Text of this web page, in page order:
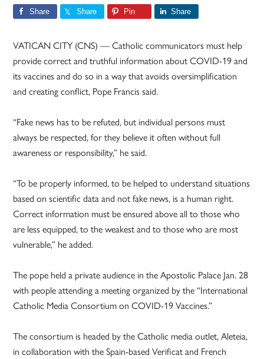
Share Share Pin Share
VATICAN CITY (CNS) — Catholic communicators must help
provide correct and truthful information about COVID-19 and
its vaccines and do so in a way that avoids oversimplification
and creating conflict, Pope Francis said.
“Fake news has to be refuted, but individual persons must
always be respected, for they believe it often without full
awareness or responsibility,” he said.
“To be properly informed, to be helped to understand situations
based on scientific data and not fake news, is a human right.
Correct information must be ensured above all to those who
are less equipped, to the weakest and to those who are most
vulnerable,” he added.
The pope held a private audience in the Apostolic Palace Jan. 28
with people attending a meeting organized by the “International
Catholic Media Consortium on COVID-19 Vaccines.”
The consortium is headed by the Catholic media outlet, Aleteia,
in collaboration with the Spain-based Verificat and French